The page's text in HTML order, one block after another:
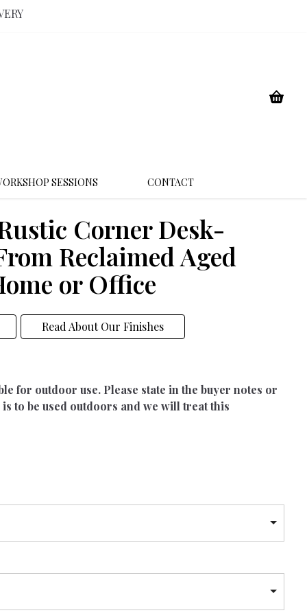
SESSIONS CONTACT
Corner Desk-
Reclaimed Aged
or Office
Read About Our Finishes
for outdoor use. Please state in the buyer notes or
to be used outdoors and we will treat this